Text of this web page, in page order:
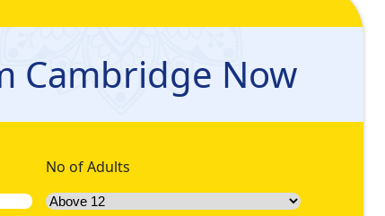
their adept skills and years of experience, curate an
experience. We understand the challenges
queries, and let us handle the rest for you so you
and relish the maximum discount. Come let’s have
Cambridge Now
No of Adults